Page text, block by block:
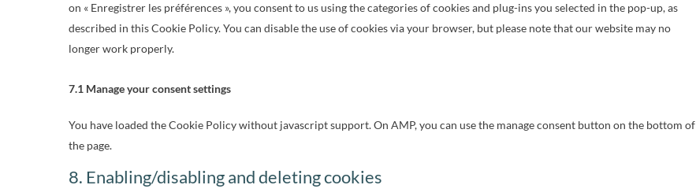
on « Enregistrer les préférences », you consent to us using the categories of cookies and plug-ins you selected in the pop-up, as
described in this Cookie Policy. You can disable the use of cookies via your browser, but please note that our website may no
longer work properly.
7.1 Manage your consent settings
You have loaded the Cookie Policy without javascript support. On AMP, you can use the manage consent button on the bottom of
the page.
8. Enabling/disabling and deleting cookies